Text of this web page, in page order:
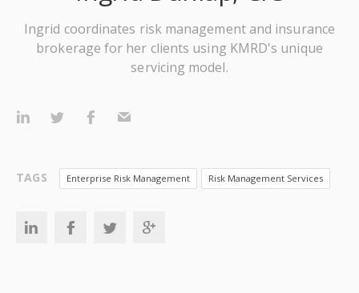
Ingrid coordinates risk management and insurance
brokerage for her clients using KMRD's unique
servicing model.
TAGS Enterprise Risk Management Risk Management Services